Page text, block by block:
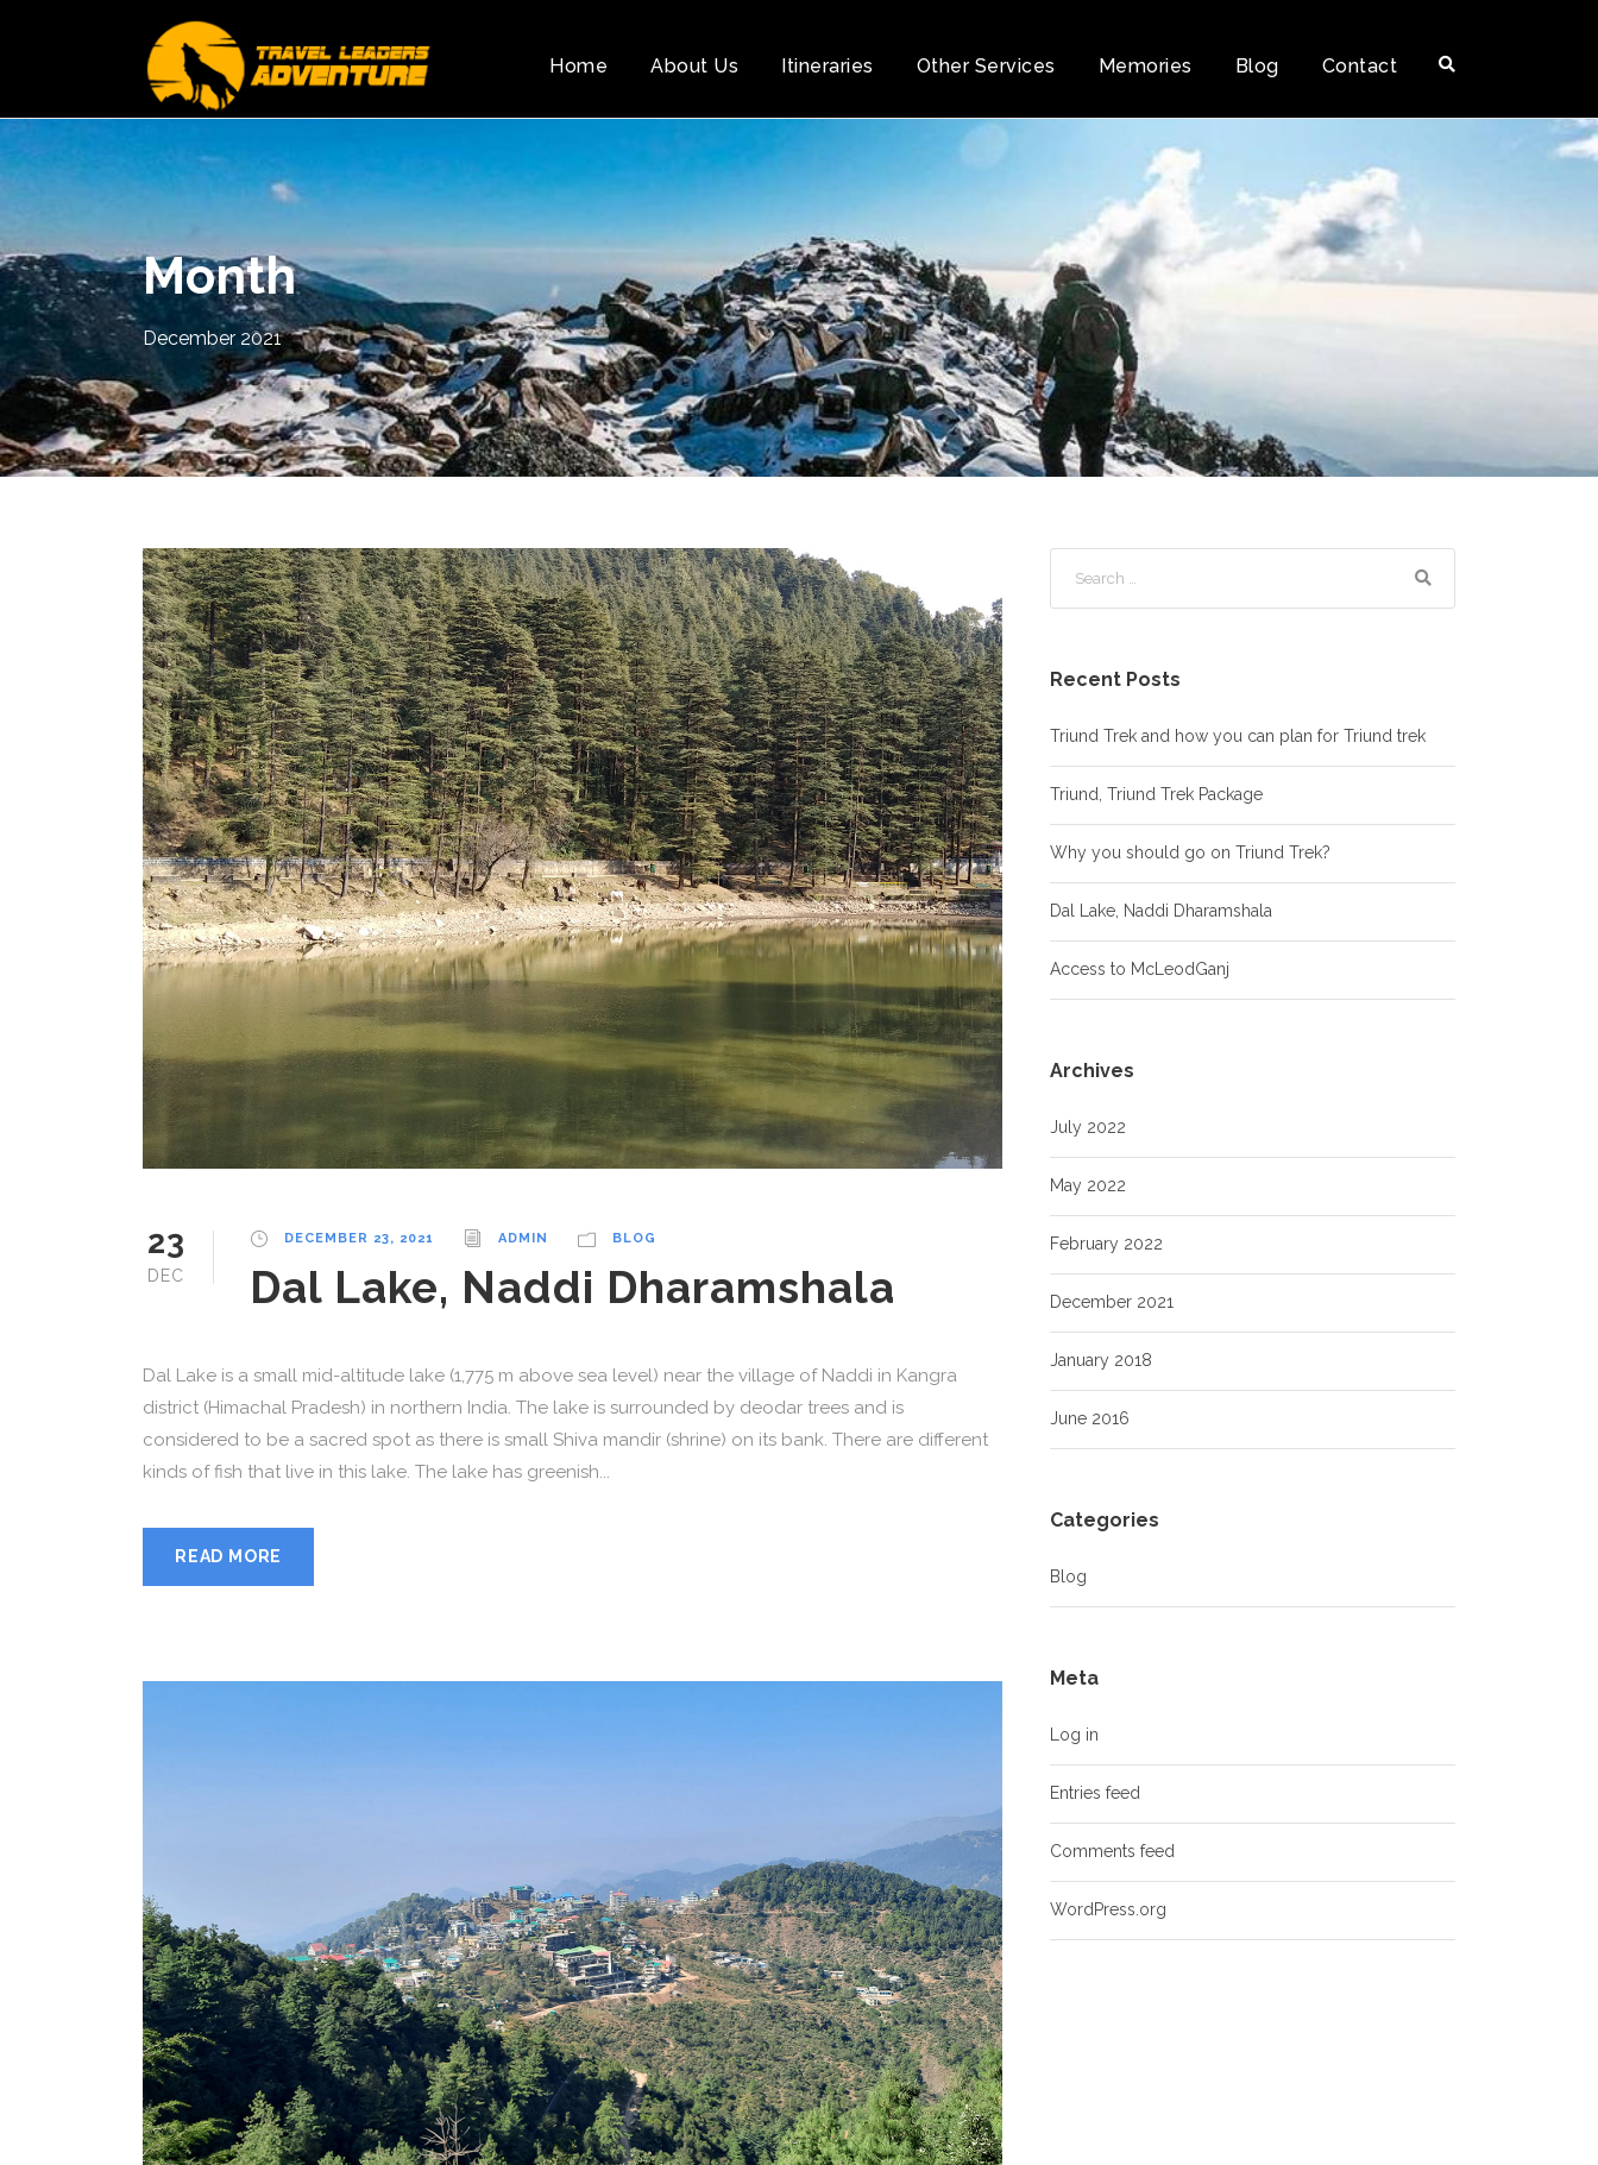
Home About Us Itineraries Other Services Memories Blog Contact
Month
December 2021
23
DEC
DECEMBER 23, 2021 ADMIN BLOG
Dal Lake, Naddi Dharamshala
Dal Lake is a small mid-altitude lake (1,775 m above sea level) near the village of Naddi in Kangra
district (Himachal Pradesh) in northern India. The lake is surrounded by deodar trees and is
considered to be a sacred spot as there is small Shiva mandir (shrine) on its bank. There are different
kinds of fish that live in this lake. The lake has greenish...
READ MORE
Recent Posts
Triund Trek and how you can plan for Triund trek
Triund, Triund Trek Package
Why you should go on Triund Trek?
Dal Lake, Naddi Dharamshala
Access to McLeodGanj
Archives
July 2022
May 2022
February 2022
December 2021
January 2018
June 2016
Categories
Blog
Meta
Log in
Entries feed
Comments feed
WordPress.org